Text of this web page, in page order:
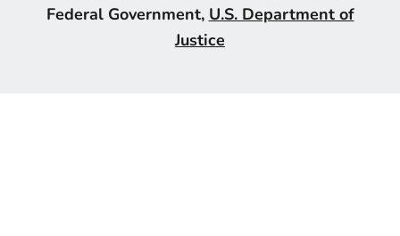
Federal Government, U.S. Department of
Justice